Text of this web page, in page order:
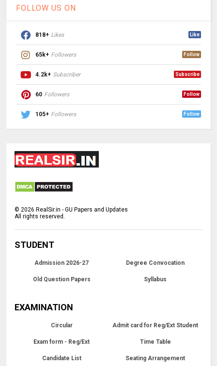
FOLLOW US ON
818+ Likes Like
65k+ Followers Follow
4.2k+ Subscriber Subscribe
60 Followers Follow
105+ Followers Follow
©2026 RealSir.in - GU Papers and Updates
All rights reserved.
STUDENT
Admission 2026-27 Degree Convocation
Old Question Papers Syllabus
EXAMINATION
Circular Admit card for Reg/Ext Student
Exam form - Reg/Ext Time Table
Candidate List Seating Arrangement